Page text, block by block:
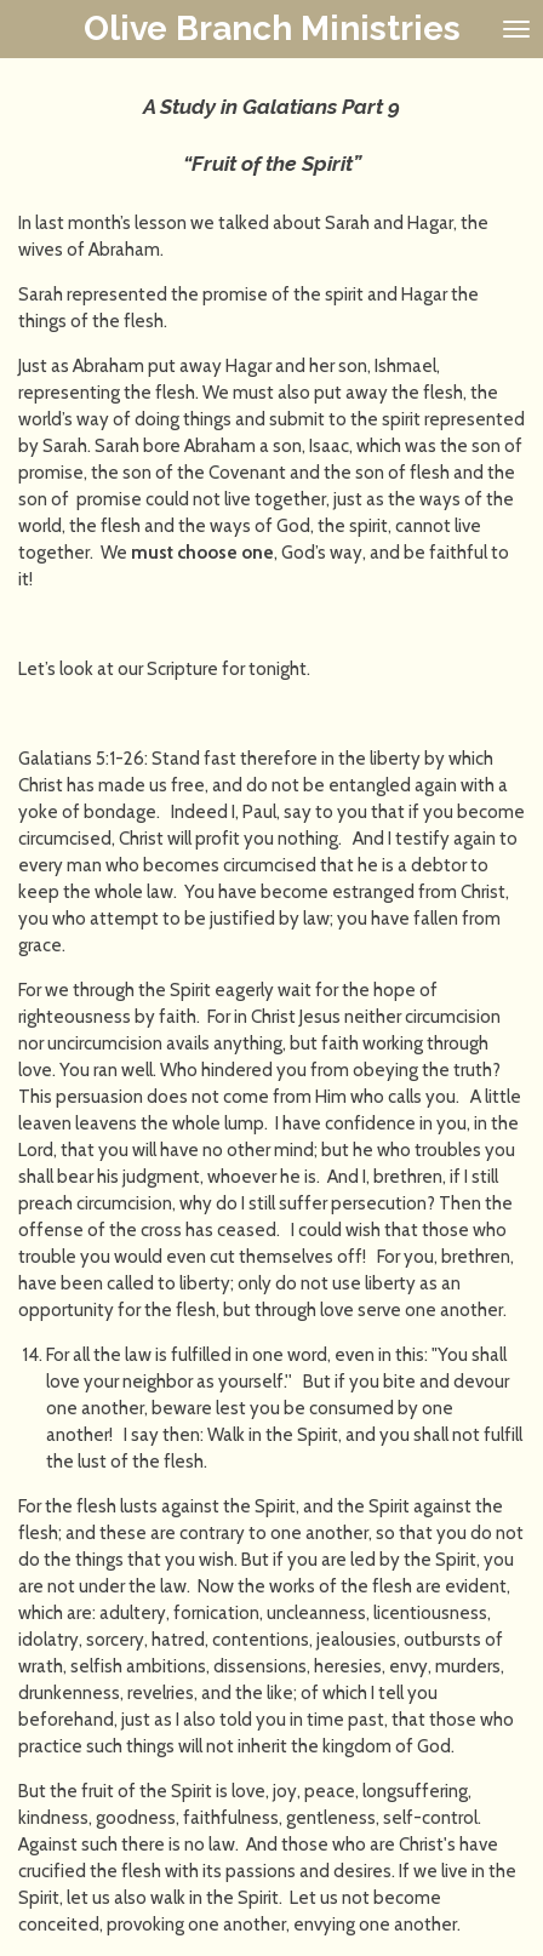
Olive Branch Ministries
A Study in Galatians Part 9
“Fruit of the Spirit”
In last month’s lesson we talked about Sarah and Hagar, the
wives of Abraham.
Sarah represented the promise of the spirit and Hagar the
things of the flesh.
Just as Abraham put away Hagar and her son, Ishmael,
representing the flesh. We must also put away the flesh, the
world’s way of doing things and submit to the spirit represented
by Sarah. Sarah bore Abraham a son, Isaac, which was the son of
promise, the son of the Covenant and the son of flesh and the
son of promise could not live together, just as the ways of the
world, the flesh and the ways of God, the spirit, cannot live
together. We must choose one, God’s way, and be faithful to
it!
Let’s look at our Scripture for tonight.
Galatians 5:1-26: Stand fast therefore in the liberty by which
Christ has made us free, and do not be entangled again with a
yoke of bondage. Indeed I, Paul, say to you that if you become
circumcised, Christ will profit you nothing. And I testify again to
every man who becomes circumcised that he is a debtor to
keep the whole law. You have become estranged from Christ,
you who attempt to be justified by law; you have fallen from
grace.
For we through the Spirit eagerly wait for the hope of
righteousness by faith. For in Christ Jesus neither circumcision
nor uncircumcision avails anything, but faith working through
love. You ran well. Who hindered you from obeying the truth?
This persuasion does not come from Him who calls you. A little
leaven leavens the whole lump. I have confidence in you, in the
Lord, that you will have no other mind; but he who troubles you
shall bear his judgment, whoever he is. And I, brethren, if I still
preach circumcision, why do I still suffer persecution? Then the
offense of the cross has ceased. I could wish that those who
trouble you would even cut themselves off! For you, brethren,
have been called to liberty; only do not use liberty as an
opportunity for the flesh, but through love serve one another.
For all the law is fulfilled in one word, even in this: "You shall
love your neighbor as yourself.'' But if you bite and devour
one another, beware lest you be consumed by one
another! I say then: Walk in the Spirit, and you shall not fulfill
the lust of the flesh.
For the flesh lusts against the Spirit, and the Spirit against the
flesh; and these are contrary to one another, so that you do not
do the things that you wish. But if you are led by the Spirit, you
are not under the law. Now the works of the flesh are evident,
which are: adultery, fornication, uncleanness, licentiousness,
idolatry, sorcery, hatred, contentions, jealousies, outbursts of
wrath, selfish ambitions, dissensions, heresies, envy, murders,
drunkenness, revelries, and the like; of which I tell you
beforehand, just as I also told you in time past, that those who
practice such things will not inherit the kingdom of God.
But the fruit of the Spirit is love, joy, peace, longsuffering,
kindness, goodness, faithfulness, gentleness, self-control.
Against such there is no law. And those who are Christ's have
crucified the flesh with its passions and desires. If we live in the
Spirit, let us also walk in the Spirit. Let us not become
conceited, provoking one another, envying one another.